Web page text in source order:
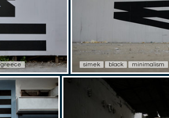
greece simek black minimalism